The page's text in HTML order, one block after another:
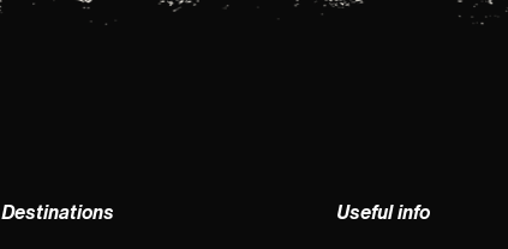
Destinations Useful info